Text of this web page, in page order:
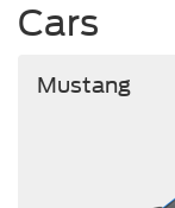
Cars
Mustang